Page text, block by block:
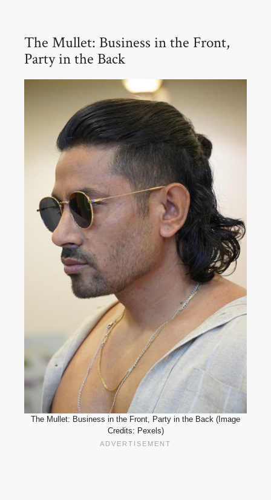
The Mullet: Business in the Front,
Party in the Back
The Mullet: Business in the Front, Party in the Back (Image
Credits: Pexels)